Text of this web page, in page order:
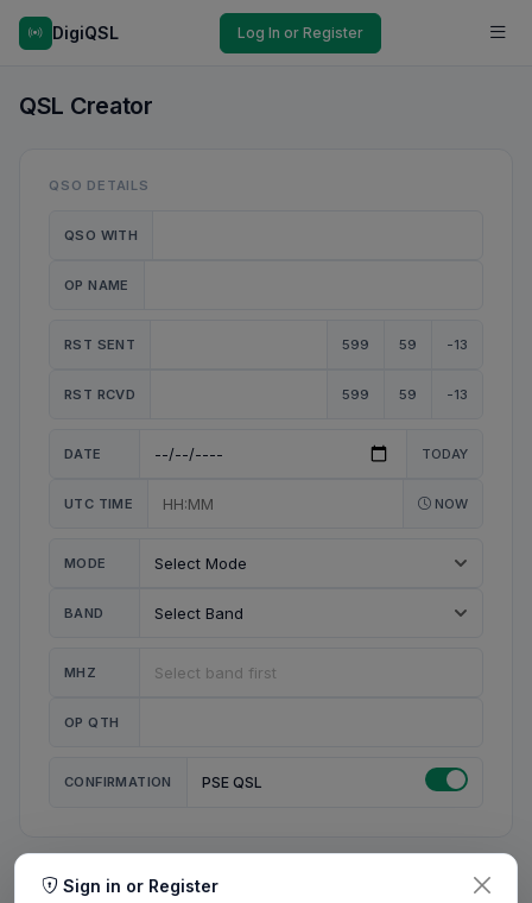
DigiQSL Log In or Register
QSL Creator
QSO DETAILS
QSO WITH
OP NAME
RST SENT 599 59 -13
RST RCVD 599 59 -13
DATE TODAY
UTC TIME NOW
MODE
BAND
MHZ
OP QTH
CONFIRMATION PSE QSL
MY STATION
Sign in or Register